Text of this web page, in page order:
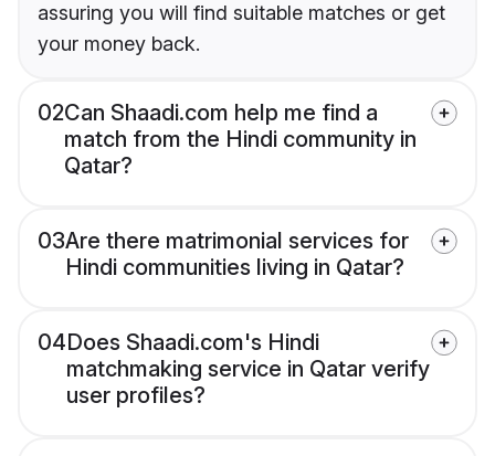
assuring you will find suitable matches or get
your money back.
02Can Shaadi.com help me find a
match from the Hindi community in
Qatar?
03Are there matrimonial services for
Hindi communities living in Qatar?
04Does Shaadi.com's Hindi
matchmaking service in Qatar verify
user profiles?